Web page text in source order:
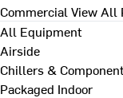
Commercial View All
All Equipment
Airside
Chillers &
Packaged Indoor